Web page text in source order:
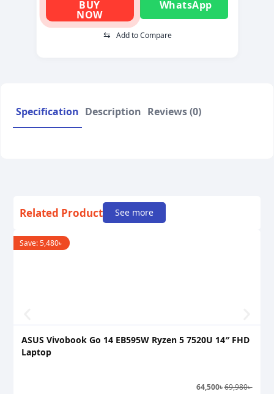
BUY
NOW
WhatsApp
⇆ Add to Compare
Specification Description Reviews (0)
Related Product See more
Save:5,480৳
ASUS Vivobook Go 14 EB595W Ryzen 5 7520U 14″ FHD
Laptop
69,980৳
64,500৳